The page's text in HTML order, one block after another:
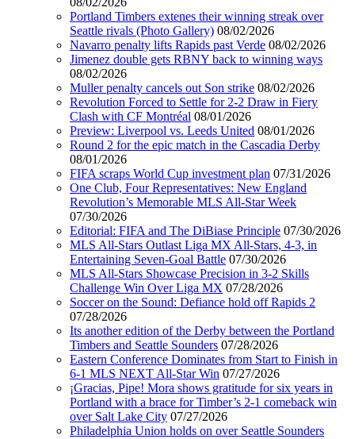
Portland Timbers extenes their winning streak over
Seattle rivals (Photo Gallery) 08/02/2026
Navarro penalty lifts Rapids past Verde 08/02/2026
Jimenez double gets RBNY back to winning ways
08/02/2026
Muller penalty cancels out Son strike 08/02/2026
Revolution Forced to Settle for 2-2 Draw in Fiery
Clash with CF Montréal 08/01/2026
Preview: Liverpool vs. Leeds United 08/01/2026
Round 2 for the epic match in the Cascadia Derby
08/01/2026
FIFA scraps World Cup investment plan 07/31/2026
One Club, Four Representatives: New England
Revolution’s Memorable MLS All-Star Week
07/30/2026
Editorial: FIFA and The DiBiase Principle 07/30/2026
MLS All-Stars Outlast Liga MX All-Stars, 4-3, in
Entertaining Seven-Goal Battle 07/30/2026
MLS All-Stars Showcase Precision in 3-2 Skills
Challenge Win Over Liga MX 07/28/2026
Soccer on the Sound: Defiance hold off Rapids 2
07/28/2026
Its another edition of the Derby between the Portland
Timbers and Seattle Sounders 07/28/2026
Eastern Conference Dominates from Start to Finish in
6-1 MLS NEXT All-Star Win 07/27/2026
¡Gracias, Pipe! Mora shows gratitude for six years in
Portland with a brace for Timber’s 2-1 comeback win
over Salt Lake City 07/27/2026
Philadelphia Union holds on over Seattle Sounders